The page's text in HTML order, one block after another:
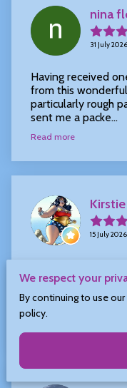
nina
31 July 2026
Having received
from this
particularly rough
sent me a packe...
Read more
15 July 2026
what a beautiful
made me smile
for se...
We respect your
By continuing to use
policy.